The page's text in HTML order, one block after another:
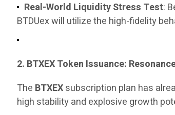
Real-World Liquidity Stress Test:
BTDUex will utilize the high-fidelity
2. BTXEX Token Issuance:
The BTXEXsubscription plan has
high stability and explosive growth